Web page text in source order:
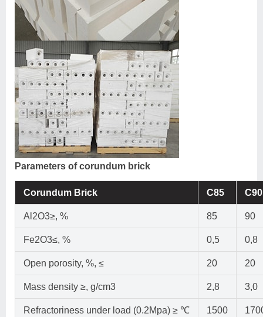
Parameters of corundum brick
Corundum Brick C85 C90
Al2O3≥, % 85 90
Fe2O3≤, % 0,5 0,8
Open porosity, %, ≤ 20 20
Mass density ≥, g/cm3 2,8 3,0
Refractoriness under load (0.2Mpa) ≥ ℃ 1500